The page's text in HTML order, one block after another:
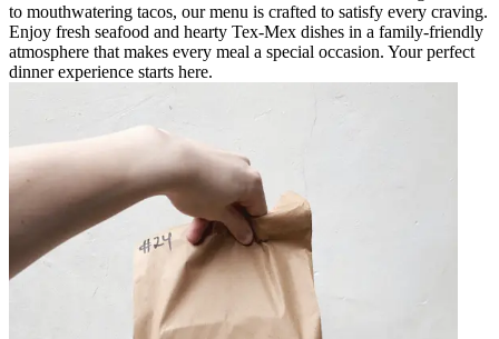
to mouthwatering tacos, our menu is crafted to satisfy every craving.
Enjoy fresh seafood and hearty Tex-Mex dishes in a family-friendly
atmosphere that makes every meal a special occasion. Your perfect
dinner experience starts here.